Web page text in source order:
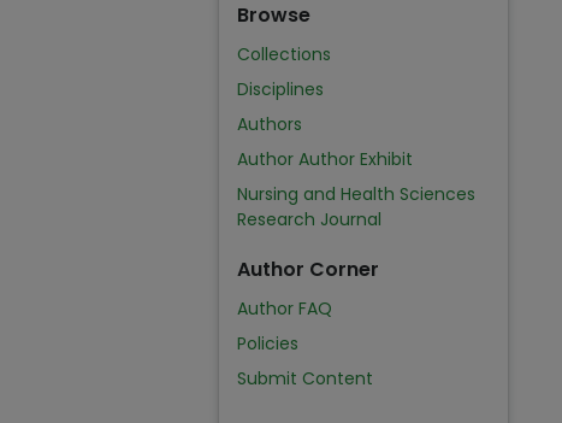
Browse
Collections
Disciplines
Authors
Author Author Exhibit
Nursing and Health Sciences
Research Journal
Author Corner
Author FAQ
Policies
Submit Content